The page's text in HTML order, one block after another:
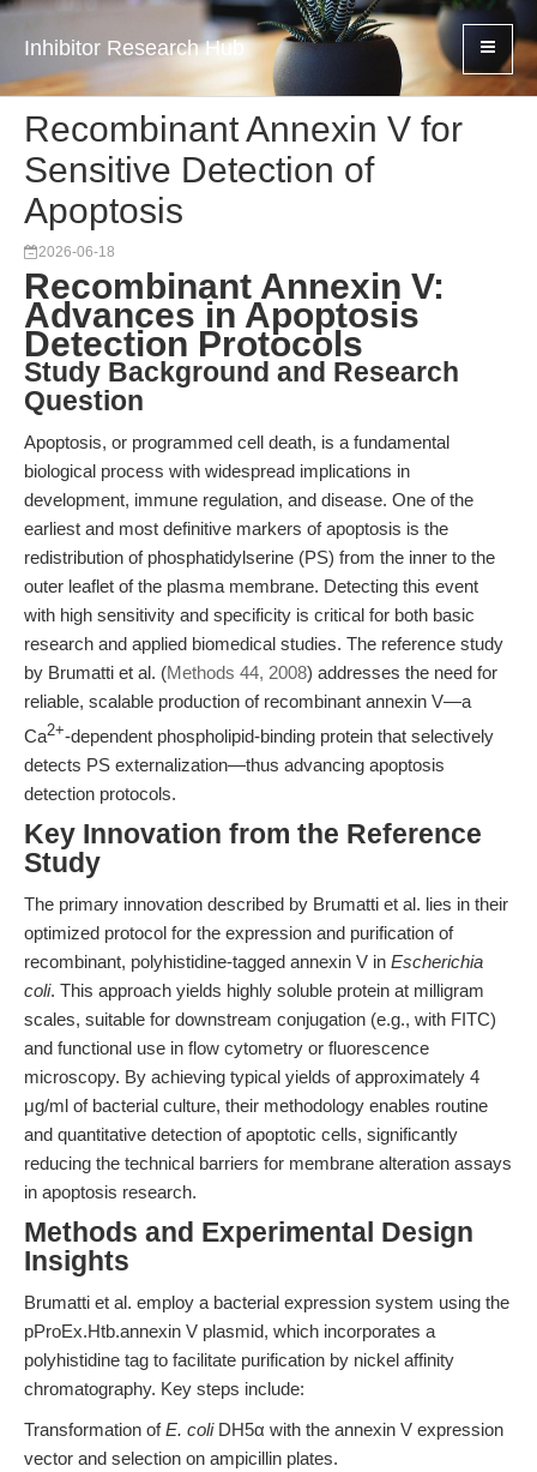
Inhibitor Research Hub
Recombinant Annexin V for
Sensitive Detection of
Apoptosis
2026-06-18
Recombinant Annexin V:
Advances in Apoptosis
Detection Protocols
Study Background and Research
Question
Apoptosis, or programmed cell death, is a fundamental
biological process with widespread implications in
development, immune regulation, and disease. One of the
earliest and most definitive markers of apoptosis is the
redistribution of phosphatidylserine (PS) from the inner to the
outer leaflet of the plasma membrane. Detecting this event
with high sensitivity and specificity is critical for both basic
research and applied biomedical studies. The reference study
by Brumatti et al. (Methods 44, 2008) addresses the need for
reliable, scalable production of recombinant annexin V—a
Ca2+-dependent phospholipid-binding protein that selectively
detects PS externalization—thus advancing apoptosis
detection protocols.
Key Innovation from the Reference
Study
The primary innovation described by Brumatti et al. lies in their
optimized protocol for the expression and purification of
recombinant, polyhistidine-tagged annexin V in Escherichia
coli. This approach yields highly soluble protein at milligram
scales, suitable for downstream conjugation (e.g., with FITC)
and functional use in flow cytometry or fluorescence
microscopy. By achieving typical yields of approximately 4
μg/ml of bacterial culture, their methodology enables routine
and quantitative detection of apoptotic cells, significantly
reducing the technical barriers for membrane alteration assays
in apoptosis research.
Methods and Experimental Design
Insights
Brumatti et al. employ a bacterial expression system using the
pProEx.Htb.annexin V plasmid, which incorporates a
polyhistidine tag to facilitate purification by nickel affinity
chromatography. Key steps include:
Transformation ofE. coliDH5α with the annexin V expression
vector and selection on ampicillin plates.